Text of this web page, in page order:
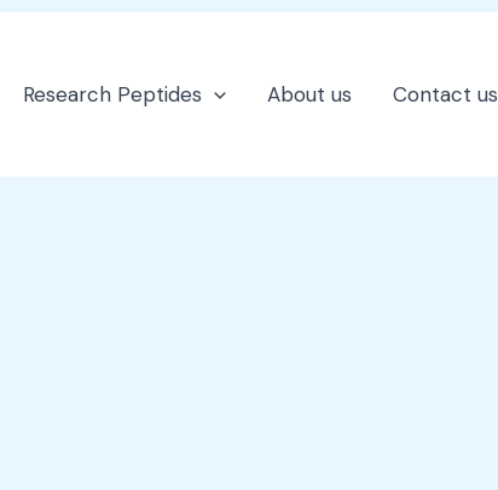
Research Peptides About us Contact us